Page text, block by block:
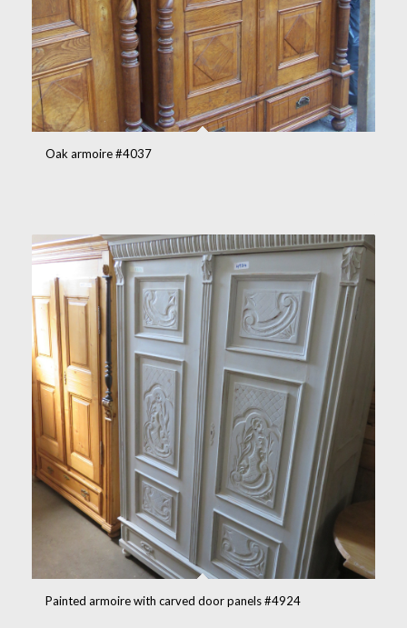
Oak armoire #4037
Painted armoire with carved door panels #4924